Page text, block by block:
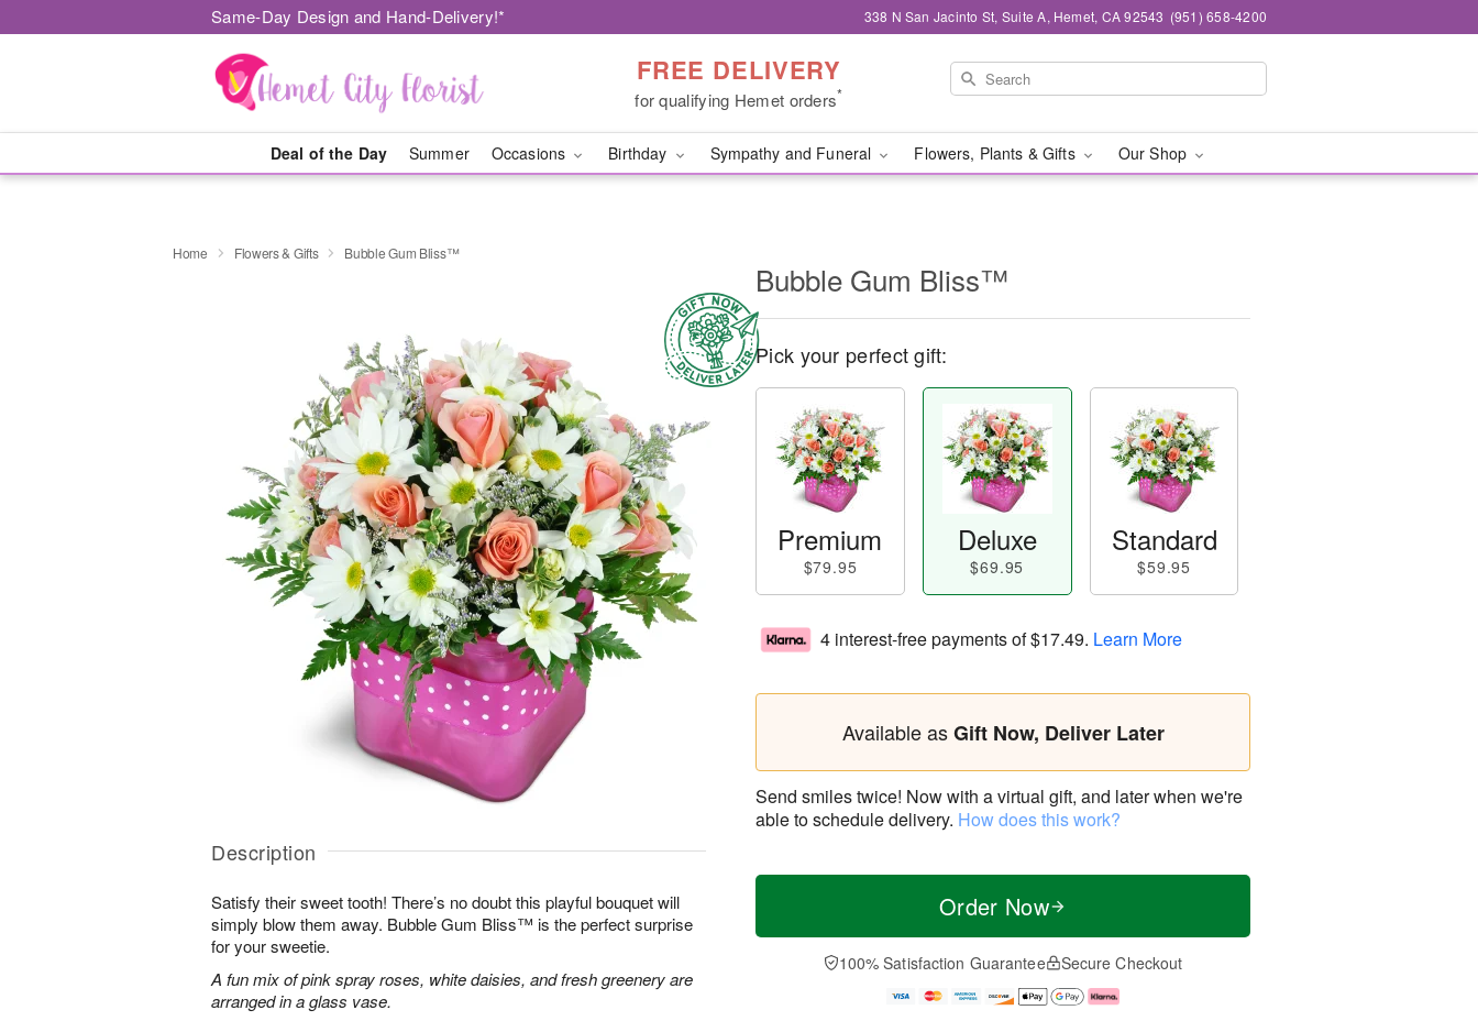
Same-Day Design and Hand-Delivery!* 338 N San Jacinto St, Suite A, Hemet, CA 92543 (951) 658-4200
FREE DELIVERY
for qualifying Hemet orders*
Deal of the Day Summer Occasions Birthday Sympathy and Funeral Flowers, Plants & Gifts Our Shop
Home Flowers & Gifts Bubble Gum Bliss™
Description
Satisfy their sweet tooth! There’s no doubt this playful bouquet will
simply blow them away. Bubble Gum Bliss™ is the perfect surprise
for your sweetie.
A fun mix of pink spray roses, white daisies, and fresh greenery are
arranged in a glass vase.
Bubble Gum Bliss™
Pick your perfect gift:
Premium
$79.95
Deluxe
$69.95
Standard
$59.95
4 interest-free payments of$17.49. Learn More
Available asGift Now, Deliver Later
Send smiles twice! Now with a virtual gift, and later when we're
able to schedule delivery. How does this work?
Order Now
100% Satisfaction Guarantee Secure Checkout